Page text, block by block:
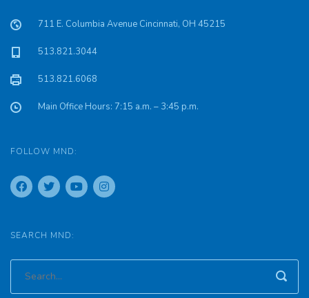
711 E. Columbia Avenue Cincinnati, OH 45215
513.821.3044
513.821.6068
Main Office Hours: 7:15 a.m. – 3:45 p.m.
FOLLOW MND:
SEARCH MND: